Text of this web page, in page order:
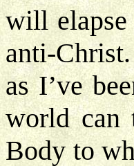
will elapse
anti-
as I’ve
world can
Body to